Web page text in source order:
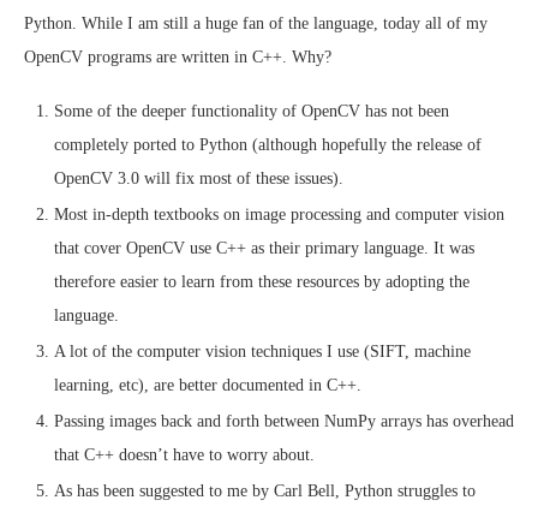
Python. While I am still a huge fan of the language, today all of my
OpenCV programs are written in C++. Why?
Some of the deeper functionality of OpenCV has not been
completely ported to Python (although hopefully the release of
OpenCV 3.0 will fix most of these issues).
Most in-depth textbooks on image processing and computer vision
that cover OpenCV use C++ as their primary language. It was
therefore easier to learn from these resources by adopting the
language.
A lot of the computer vision techniques I use (SIFT, machine
learning, etc), are better documented in C++.
Passing images back and forth between NumPy arrays has overhead
that C++ doesn’t have to worry about.
As has been suggested to me by Carl Bell, Python struggles to